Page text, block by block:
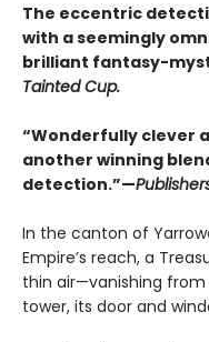
The eccentric
with a seemingly
brilliant fantasy-
Tainted Cup.
“Wonderfully clever
another winning
detection.”—
In the canton of
Empire’s reach, a
thin air—vanishing
tower, its door and